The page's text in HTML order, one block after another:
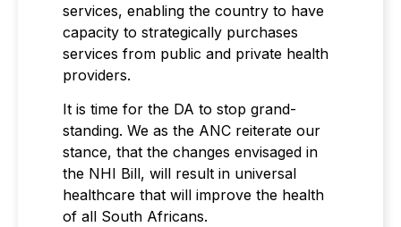
services, enabling the country to have
capacity to strategically purchases
services from public and private health
providers.
It is time for the DA to stop grand-
standing. We as the ANC reiterate our
stance, that the changes envisaged in
the NHI Bill, will result in universal
healthcare that will improve the health
of all South Africans.